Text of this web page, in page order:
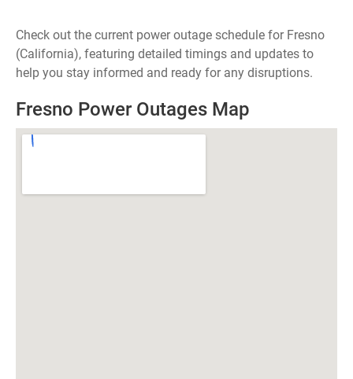
Check out the current power outage schedule for Fresno
(California), featuring detailed timings and updates to
help you stay informed and ready for any disruptions.
Fresno Power Outages Map